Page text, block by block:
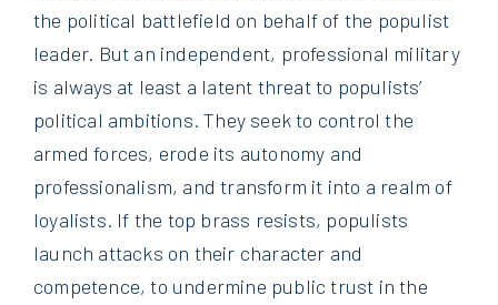
the political battlefield on behalf of the populist
leader. But an independent, professional military
is always at least a latent threat to populists’
political ambitions. They seek to control the
armed forces, erode its autonomy and
professionalism, and transform it into a realm of
loyalists. If the top brass resists, populists
launch attacks on their character and
competence, to undermine public trust in the